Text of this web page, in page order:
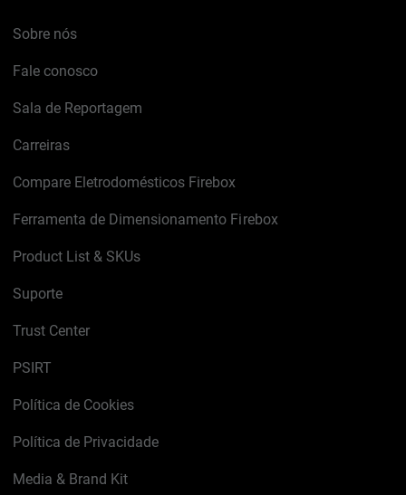
Sobre nós
Fale conosco
Sala de Reportagem
Carreiras
Compare Eletrodomésticos Firebox
Ferramenta de Dimensionamento Firebox
Product List & SKUs
Suporte
Trust Center
PSIRT
Política de Cookies
Política de Privacidade
Media & Brand Kit